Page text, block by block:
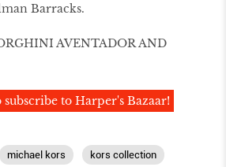
Barracks.
AVENTADOR AND
to Harper's Bazaar!
michael kors kors collection